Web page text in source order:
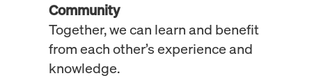
Community
Together, we can learn and benefit
from each other’s experience and
knowledge.